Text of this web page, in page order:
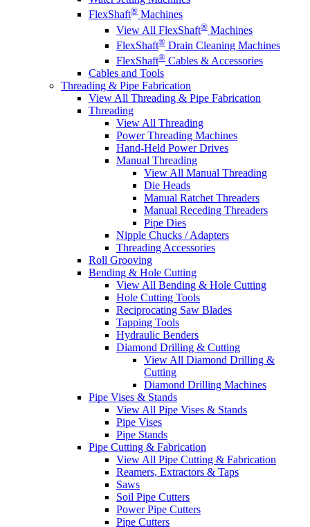
FlexShaft® Machines
View All FlexShaft® Machines
FlexShaft® Drain Cleaning Machines
FlexShaft® Cables & Accessories
Cables and Tools
Threading & Pipe Fabrication
View All Threading & Pipe Fabrication
Threading
View All Threading
Power Threading Machines
Hand-Held Power Drives
Manual Threading
View All Manual Threading
Die Heads
Manual Ratchet Threaders
Manual Receding Threaders
Pipe Dies
Nipple Chucks / Adapters
Threading Accessories
Roll Grooving
Bending & Hole Cutting
View All Bending & Hole Cutting
Hole Cutting Tools
Reciprocating Saw Blades
Tapping Tools
Hydraulic Benders
Diamond Drilling & Cutting
View All Diamond Drilling &
Cutting
Diamond Drilling Machines
Pipe Vises & Stands
View All Pipe Vises & Stands
Pipe Vises
Pipe Stands
Pipe Cutting & Fabrication
View All Pipe Cutting & Fabrication
Reamers, Extractors & Taps
Saws
Soil Pipe Cutters
Power Pipe Cutters
Pipe Cutters